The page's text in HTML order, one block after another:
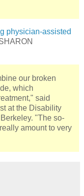
physician-assisted
our broken
which
said
at the Disability
"The so-
amount to very